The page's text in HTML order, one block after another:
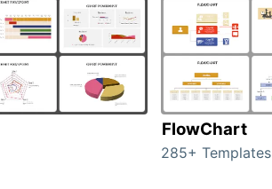
FlowChart
285+ Templates